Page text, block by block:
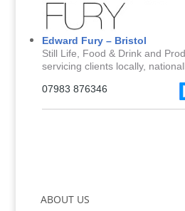
Edward Fury – Bristol
Still Life, Food & Drink and
servicing clients locally,
07983 876346
ABOUT US